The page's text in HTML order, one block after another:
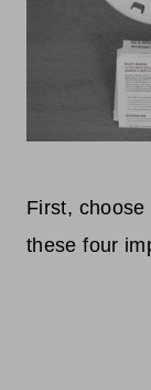
First, choose
these four